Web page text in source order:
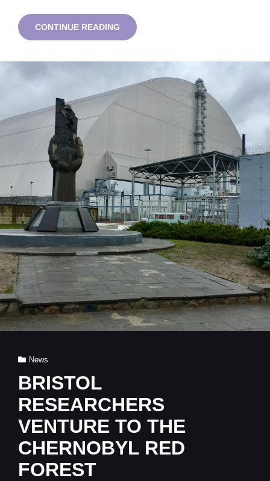
CONTINUE READING RADIATION
MAPPING
THE
CHERNOBYL
EXCLUSION
Cat
Links
News
BRISTOL
RESEARCHERS
VENTURE TO THE
CHERNOBYL RED
FOREST